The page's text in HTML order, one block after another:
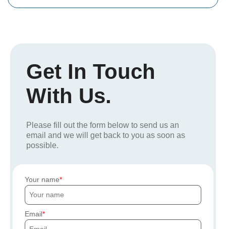
Get In Touch
With Us.
Please fill out the form below to send us an
email and we will get back to you as soon as
possible.
Your name
Email